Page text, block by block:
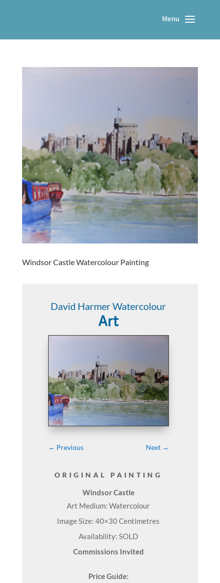
Windsor Castle Watercolour Painting
David Harmer Watercolour
Art
← Previous Next →
ORIGINAL PAINTING
Windsor Castle
Art Medium: Watercolour
Image Size: 40×30 Centimetres
Availability: SOLD
Commissions Invited
Price Guide: